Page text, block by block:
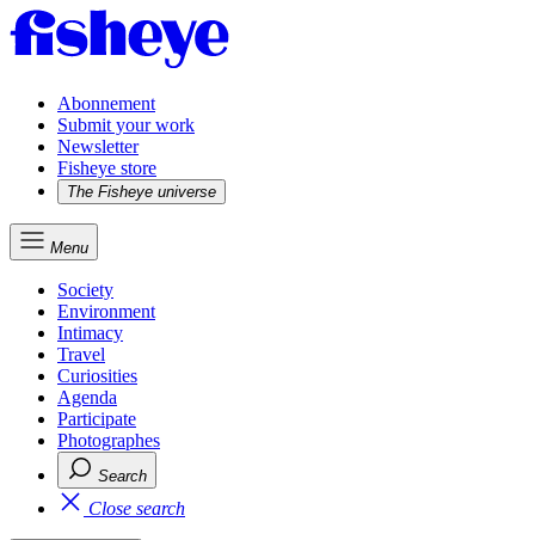
Abonnement
Submit your work
Newsletter
Fisheye store
The Fisheye universe
Menu
Society
Environment
Intimacy
Travel
Curiosities
Agenda
Participate
Photographes
Search
Close search